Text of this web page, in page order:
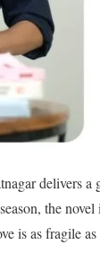
delivers a
the novel
is as fragile